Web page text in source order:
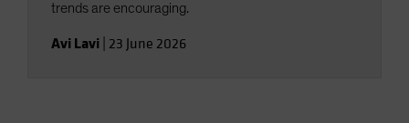
trends are encouraging.
Avi Lavi 23 June 2026